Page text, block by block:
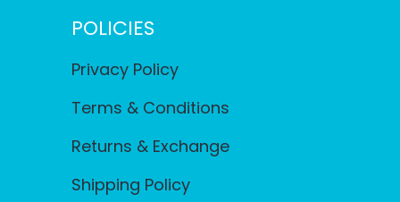
POLICIES
Privacy Policy
Terms & Conditions
Returns & Exchange
Shipping Policy